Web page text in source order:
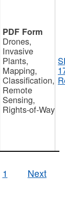
Drones,
Invasive
Plants,
Mapping,
Classification,
Remote
Sensing,
Rights-of-Way
1 Next